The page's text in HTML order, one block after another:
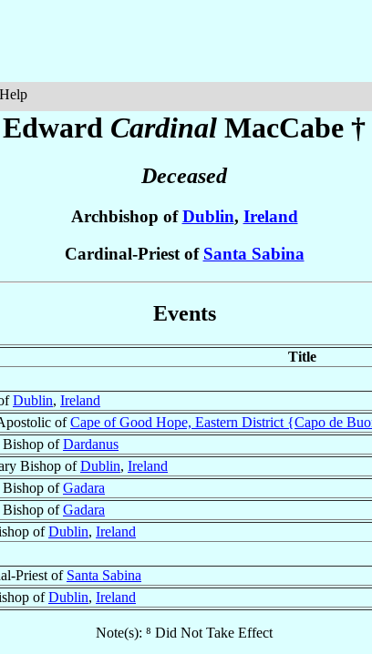
Help
Edward Cardinal MacCabe †
Deceased
Archbishop ofDublin, Ireland
Cardinal-Priest of Santa Sabina
Events
Title
Dublin, Ireland
ofCape of Good Hope, Eastern District {Capo de
Bishop ofDardanus
Bishop ofDublin, Ireland
Bishop ofGadara
Bishop ofGadara
ofDublin, Ireland
Priest of Santa Sabina
ofDublin, Ireland
Note(s): ⁸ Did Not Take Effect